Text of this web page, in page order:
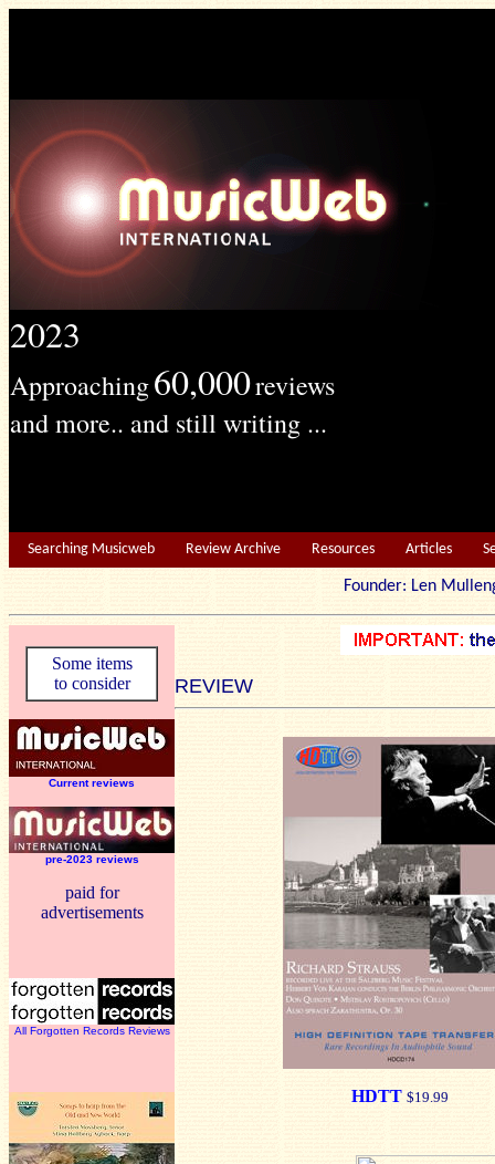
2023
Approaching60,000reviews
and more.. and still writing ...
Searching Musicweb Review Archive Resources Articles
Founder: Len
Some items
to consider
Current reviews
pre-2023 reviews
paid for
advertisements
All Forgotten Records Reviews
REVIEW
HDTT $19.99